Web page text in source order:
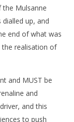
Mulsanne
up, and
end of what was
realisation of
and MUST be
and
and this
to push